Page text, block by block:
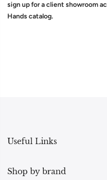
sign up for a client showroom
Hands catalog.
Useful Links
Shop by brand